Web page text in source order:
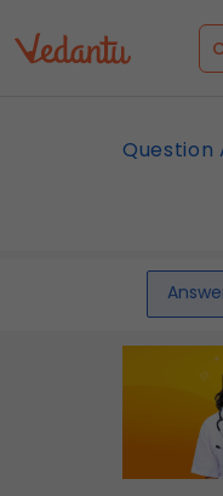
Question